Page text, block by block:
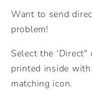
Direct
Option.
Want to send
problem!
Select the
printed inside
matching icon.